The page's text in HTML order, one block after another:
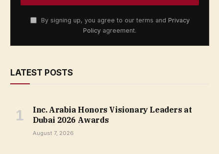
By signing up, you agree to our terms and Privacy
Policy agreement.
LATEST POSTS
Inc. Arabia Honors Visionary Leaders at
Dubai 2026 Awards
August 7, 2026